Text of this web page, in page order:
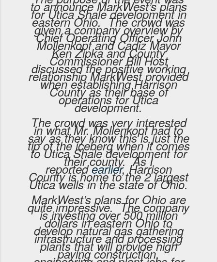
to announce MarkWest’s plans
for Utica Shale development in
eastern Ohio. The crowd was
given a company overview by
Chief Operating Officer John
Mollenkopf and Cadiz Mayor
Ken Zipka and County
Commissioner Bill Host
discussed the positive working
relationship MarkWest provided
when establishing Harrison
County as their base of
operations for Utica
development.
The crowd was very interested
in what Mr. Mollenkopf had to
say as they know this is just the
tip of the iceberg when it comes
to Utica Shale development for
their county. As I
reportedearlier, Harrison
County is home to the 2 largest
Utica wells in the state of Ohio.
MarkWest’s plans for Ohio are
quite impressive. The company
is investing over 500 million
dollars in eastern Ohio to
develop natural gas gathering
infrastructure and processing
plants that will provide high
paying construction,